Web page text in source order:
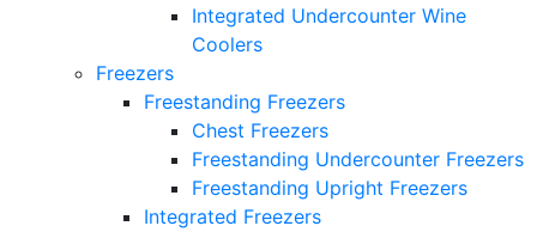
Integrated Undercounter Wine
Coolers
Freezers
Freestanding Freezers
Chest Freezers
Freestanding Undercounter Freezers
Freestanding Upright Freezers
Integrated Freezers